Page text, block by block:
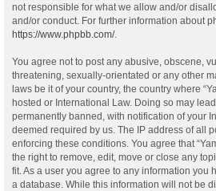
not responsible for what we allow and/or
and/or conduct. For further information about
https://www.phpbb.com/.
You agree not to post any abusive, obscene,
threatening, sexually-orientated or any other
laws be it of your country, the country where
hosted or International Law. Doing so may
permanently banned, with notification of your
deemed required by us. The IP address of all
enforcing these conditions. You agree that
the right to remove, edit, move or close any
fit. As a user you agree to any information you
a database. While this information will not be